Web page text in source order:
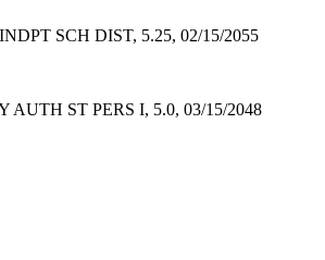
SCH DIST, 5.25, 02/15/2055
AUTH ST PERS I, 5.0, 03/15/2048